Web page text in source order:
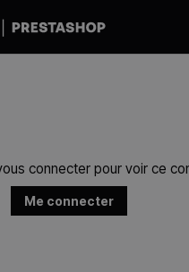
connecter pour voir ce
Me connecter